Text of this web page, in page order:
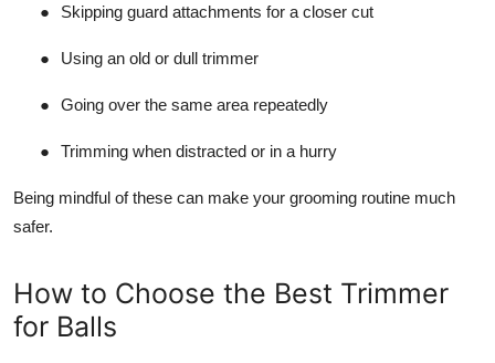
●
Skipping guard attachments for a closer cut
● Using an old or dull trimmer
● Going over the same area repeatedly
● Trimming when distracted or in a hurry
Being mindful of these can make your grooming routine much
safer.
How to Choose the Best Trimmer
for Balls